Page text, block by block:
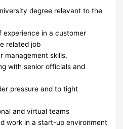
degree relevant to the
experience in a customer
related job
management skills,
with senior officials and
pressure and to tight
and virtual teams
work in a start-up environment